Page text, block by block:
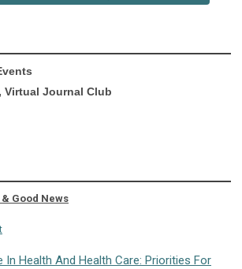
Virtual Journal Club
Good News
In Health And Health Care: Priorities For